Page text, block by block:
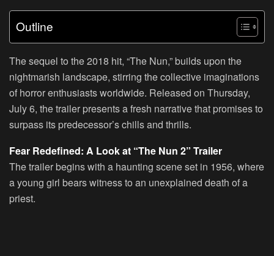
Outline
The sequel to the 2018 hit, “The Nun,” builds upon the
nightmarish landscape, stirring the collective imaginations
of horror enthusiasts worldwide. Released on Thursday,
July 6, the trailer presents a fresh narrative that promises to
surpass its predecessor’s chills and thrills.
Fear Redefined: A Look at “The Nun 2” Trailer
The trailer begins with a haunting scene set in 1956, where
a young girl bears witness to an unexplained death of a
priest.